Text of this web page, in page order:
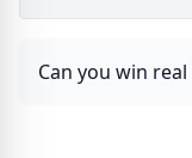
Can you win